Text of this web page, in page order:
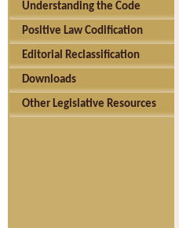
Understanding the Code
Positive Law Codification
Editorial Reclassification
Downloads
Other Legislative Resources